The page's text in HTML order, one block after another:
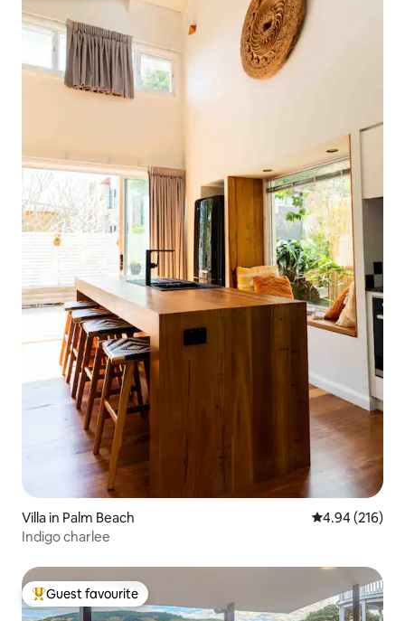
Villa in Palm Beach 4.94 out of 5
4.94 (216)
Indigo charlee
Top guest favourite
Guest favourite